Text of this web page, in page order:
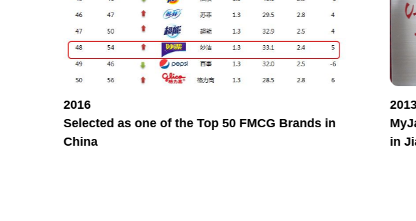
2016
Selected as one of the Top 50 FMCG Brands in
China
in